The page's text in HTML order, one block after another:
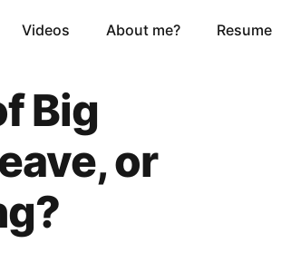
Videos About me? Resume
Big
or